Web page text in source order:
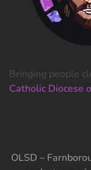
Bringing people
Catholic Diocese
OLSD –